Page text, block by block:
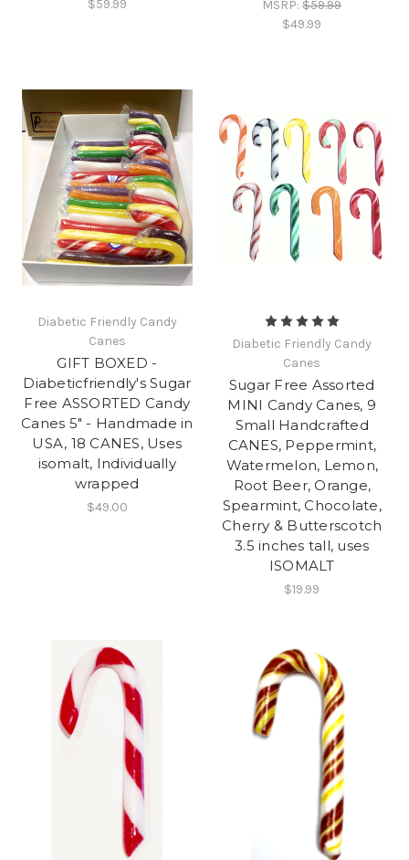
$59.99 MSRP:$59.99
$49.99
Diabetic Friendly Candy
Canes
GIFT BOXED -
Diabeticfriendly's Sugar
Free ASSORTED Candy
Canes 5" - Handmade in
USA, 18 CANES, Uses
isomalt, Individually
wrapped
$49.00
Diabetic Friendly Candy
Canes
Sugar Free Assorted
MINI Candy Canes, 9
Small Handcrafted
CANES, Peppermint,
Watermelon, Lemon,
Root Beer, Orange,
Spearmint, Chocolate,
Cherry & Butterscotch
3.5 inches tall, uses
ISOMALT
$19.99